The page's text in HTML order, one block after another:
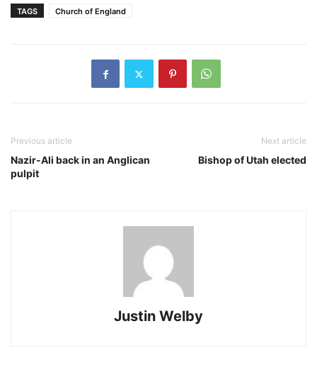
TAGS
Church of England
Previous article
Nazir-Ali back in an Anglican
pulpit
Next article
Bishop of Utah elected
Justin Welby